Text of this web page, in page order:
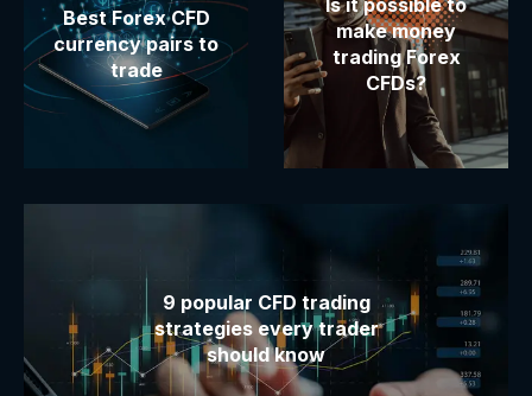
Best Forex CFD
currency pairs to
trade
make money
trading Forex
CFDs?
9 popular CFD trading
strategies every trader
should know